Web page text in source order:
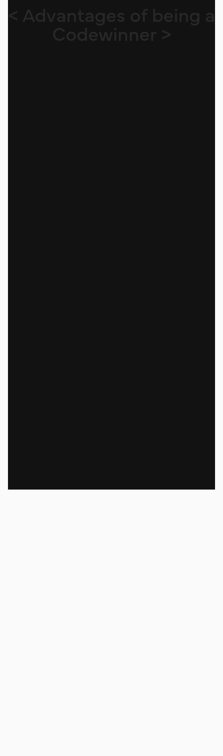
< Advantages of being a
Codewinner >